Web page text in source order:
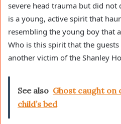
severe head trauma but did not
is a young, active spirit that
resembling the young boy that
Who is this spirit that the guests
another victim of the Shanley
See also Ghost caught on
child’s bed